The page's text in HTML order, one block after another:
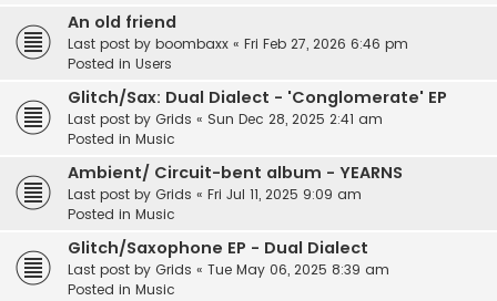
An old friend
Last post by boombaxx « Fri Feb 27, 2026 6:46 pm
Posted in Users
Glitch/Sax: Dual Dialect - 'Conglomerate' EP
Last post by Grids « Sun Dec 28, 2025 2:41 am
Posted in Music
Ambient/ Circuit-bent album - YEARNS
Last post by Grids « Fri Jul 11, 2025 9:09 am
Posted in Music
Glitch/Saxophone EP - Dual Dialect
Last post by Grids « Tue May 06, 2025 8:39 am
Posted in Music